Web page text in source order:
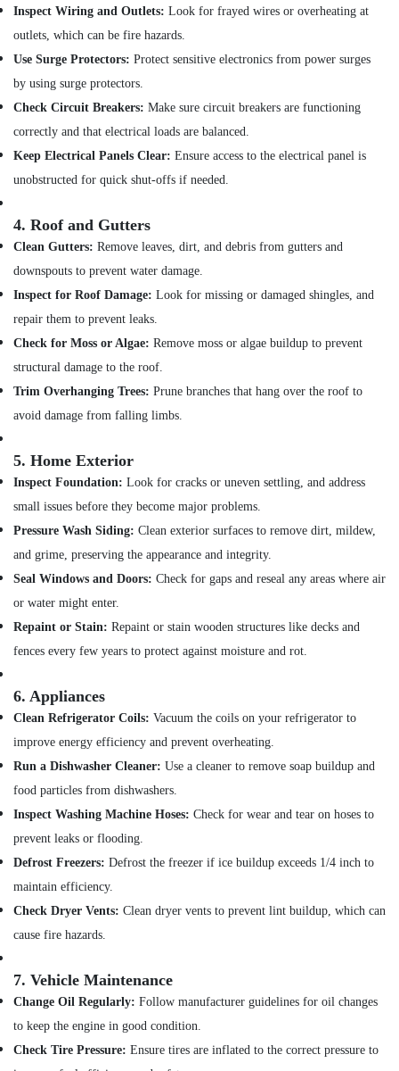
Fittings
mixer
Dealers
and
Fittings
in
Inspect Wiring and Outlets: Look for frayed wires or overheating at
outlets, which can be fire hazards.
Use Surge Protectors: Protect sensitive electronics from power surges
by using surge protectors.
Check Circuit Breakers: Make sure circuit breakers are functioning
correctly and that electrical loads are balanced.
Keep Electrical Panels Clear: Ensure access to the electrical panel is
unobstructed for quick shut-offs if needed.
4. Roof and Gutters
Clean Gutters: Remove leaves, dirt, and debris from gutters and
downspouts to prevent water damage.
Inspect for Roof Damage: Look for missing or damaged shingles, and
repair them to prevent leaks.
Check for Moss or Algae: Remove moss or algae buildup to prevent
structural damage to the roof.
Trim Overhanging Trees: Prune branches that hang over the roof to
avoid damage from falling limbs.
5. Home Exterior
Inspect Foundation: Look for cracks or uneven settling, and address
small issues before they become major problems.
Pressure Wash Siding: Clean exterior surfaces to remove dirt, mildew,
and grime, preserving the appearance and integrity.
Seal Windows and Doors: Check for gaps and reseal any areas where air
or water might enter.
Repaint or Stain: Repaint or stain wooden structures like decks and
fences every few years to protect against moisture and rot.
6. Appliances
Clean Refrigerator Coils: Vacuum the coils on your refrigerator to
improve energy efficiency and prevent overheating.
Run a Dishwasher Cleaner: Use a cleaner to remove soap buildup and
food particles from dishwashers.
Inspect Washing Machine Hoses: Check for wear and tear on hoses to
prevent leaks or flooding.
Defrost Freezers: Defrost the freezer if ice buildup exceeds 1/4 inch to
maintain efficiency.
Check Dryer Vents: Clean dryer vents to prevent lint buildup, which can
cause fire hazards.
7. Vehicle Maintenance
Change Oil Regularly: Follow manufacturer guidelines for oil changes
to keep the engine in good condition.
Check Tire Pressure: Ensure tires are inflated to the correct pressure to